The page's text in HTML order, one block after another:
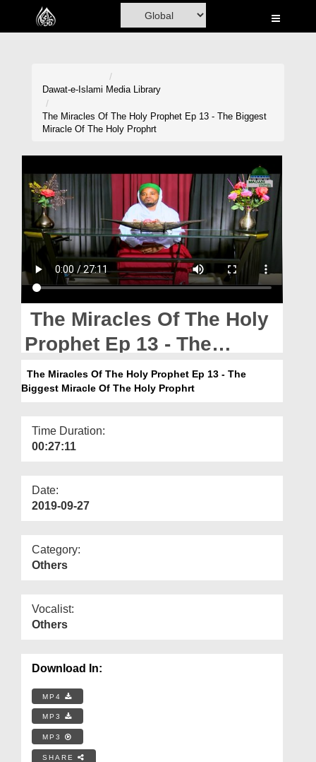
Home
Rohani Ilaj
Donation
Magazine
Departments
Our Websites
More
Dawat-e-Islami Media Library
The Miracles Of The Holy Prophet Ep 13 - The Biggest
Miracle Of The Holy Prophrt
The Miracles Of The Holy
Prophet Ep 13 - The
Biggest Miracle Of The
Holy Prophrt
The Miracles Of The Holy Prophet Ep 13 - The
Biggest Miracle Of The Holy Prophrt
Time Duration:
00:27:11
Date:
2019-09-27
Category:
Others
Vocalist:
Others
Download In:
MP4
MP3
MP3
SHARE